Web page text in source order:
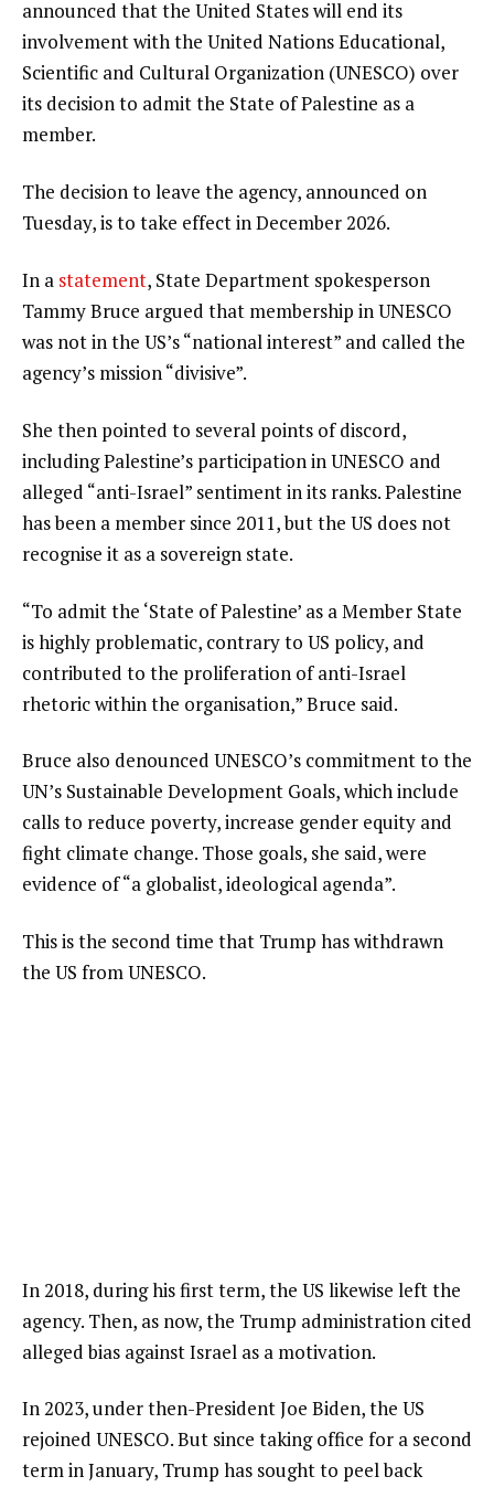
announced that the United States will end its
involvement with the United Nations Educational,
Scientific and Cultural Organization (UNESCO) over
its decision to admit the State of Palestine as a
member.
The decision to leave the agency, announced on
Tuesday, is to take effect in December 2026.
In a statement, State Department spokesperson
Tammy Bruce argued that membership in UNESCO
was not in the US’s “national interest” and called the
agency’s mission “divisive”.
She then pointed to several points of discord,
including Palestine’s participation in UNESCO and
alleged “anti-Israel” sentiment in its ranks. Palestine
has been a member since 2011, but the US does not
recognise it as a sovereign state.
“To admit the ‘State of Palestine’ as a Member State
is highly problematic, contrary to US policy, and
contributed to the proliferation of anti-Israel
rhetoric within the organisation,” Bruce said.
Bruce also denounced UNESCO’s commitment to the
UN’s Sustainable Development Goals, which include
calls to reduce poverty, increase gender equity and
fight climate change. Those goals, she said, were
evidence of “a globalist, ideological agenda”.
This is the second time that Trump has withdrawn
the US from UNESCO.
In 2018, during his first term, the US likewise left the
agency. Then, as now, the Trump administration cited
alleged bias against Israel as a motivation.
In 2023, under then-President Joe Biden, the US
rejoined UNESCO. But since taking office for a second
term in January, Trump has sought to peel back